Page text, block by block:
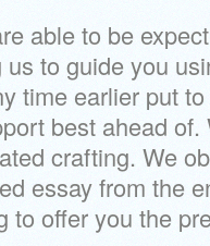
able to be
to guide you
time earlier put
best ahead
crafting. We
essay from the
to offer you the